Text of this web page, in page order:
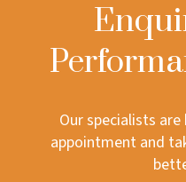
Our specialists
appointment and